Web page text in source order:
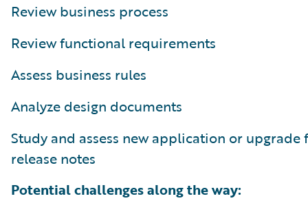
Review business process
Review functional requirements
Assess business rules
Analyze design documents
Study and assess new application or upgrade
release notes
Potential challenges along the way: